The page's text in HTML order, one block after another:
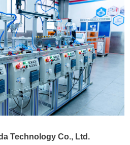
Technology Co., Ltd.